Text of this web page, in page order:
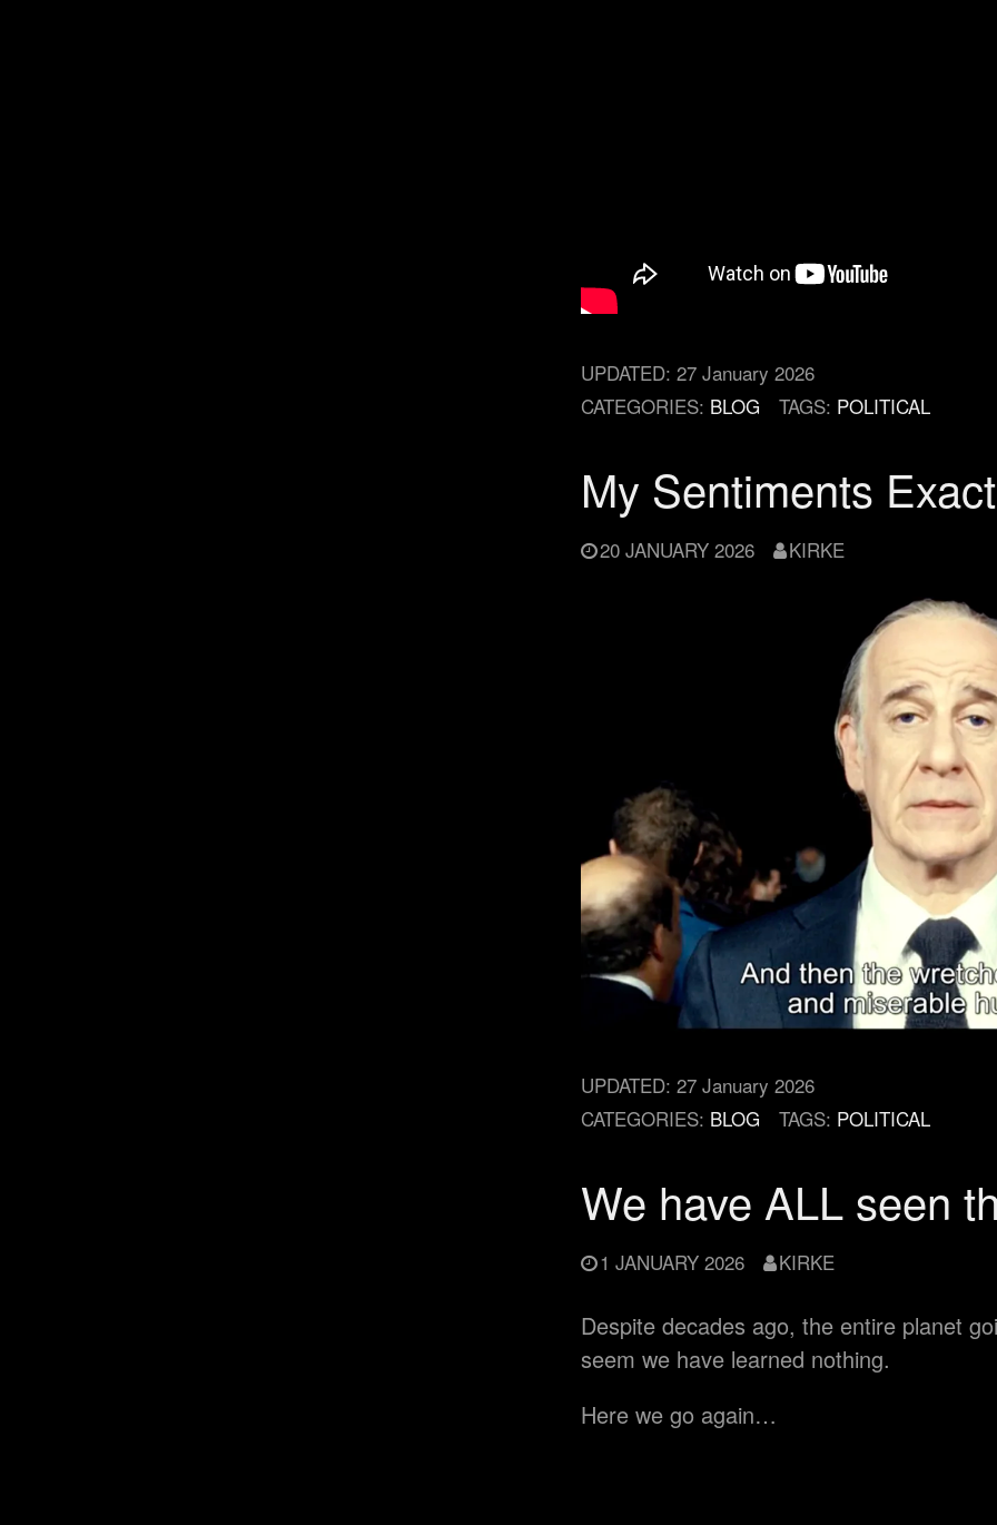
UPDATED: 27 January 2026
CATEGORIES: BLOG TAGS: POLITICAL
My Sentiments
20 JANUARY 2026 KIRKE
UPDATED: 27 January 2026
CATEGORIES: BLOG TAGS: POLITICAL
We have ALL seen
1 JANUARY 2026 KIRKE
Despite decades ago, the entire planet
seem we have learned nothing.
Here we go again…